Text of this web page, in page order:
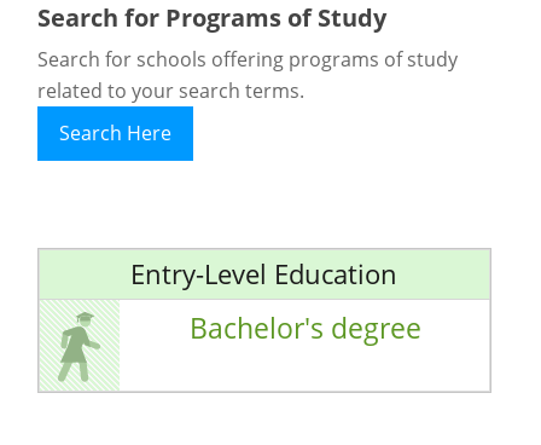
Search for Programs of Study
Search for schools offering programs of study
related to your search terms.
Search Here
Entry-Level Education
Bachelor's degree